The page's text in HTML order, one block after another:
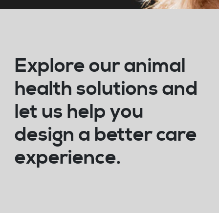
Explore our animal
health solutions and
let us help you
design a better care
experience.